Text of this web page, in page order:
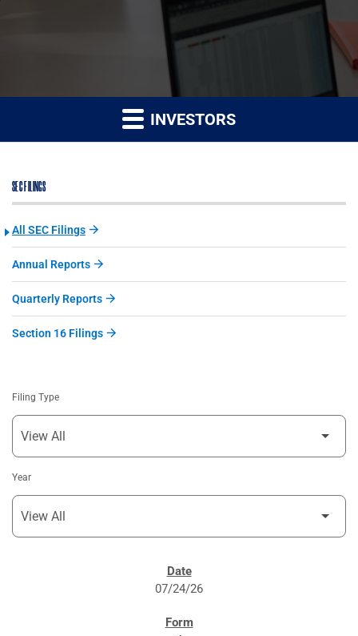
INVESTORS
SEC FILINGS
All SEC Filings
Annual Reports
Quarterly Reports
Section 16 Filings
Filing Type
Year
07/24/26